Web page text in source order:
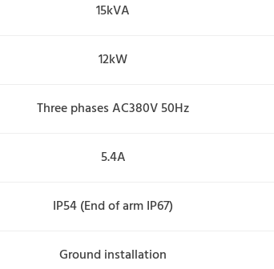
15kVA
12kW
Three phases AC380V 50Hz
5.4A
IP54 (End of arm IP67)
Ground installation